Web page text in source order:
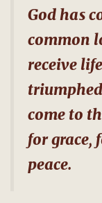
God has
common
receive
come to
for grace,
peace.